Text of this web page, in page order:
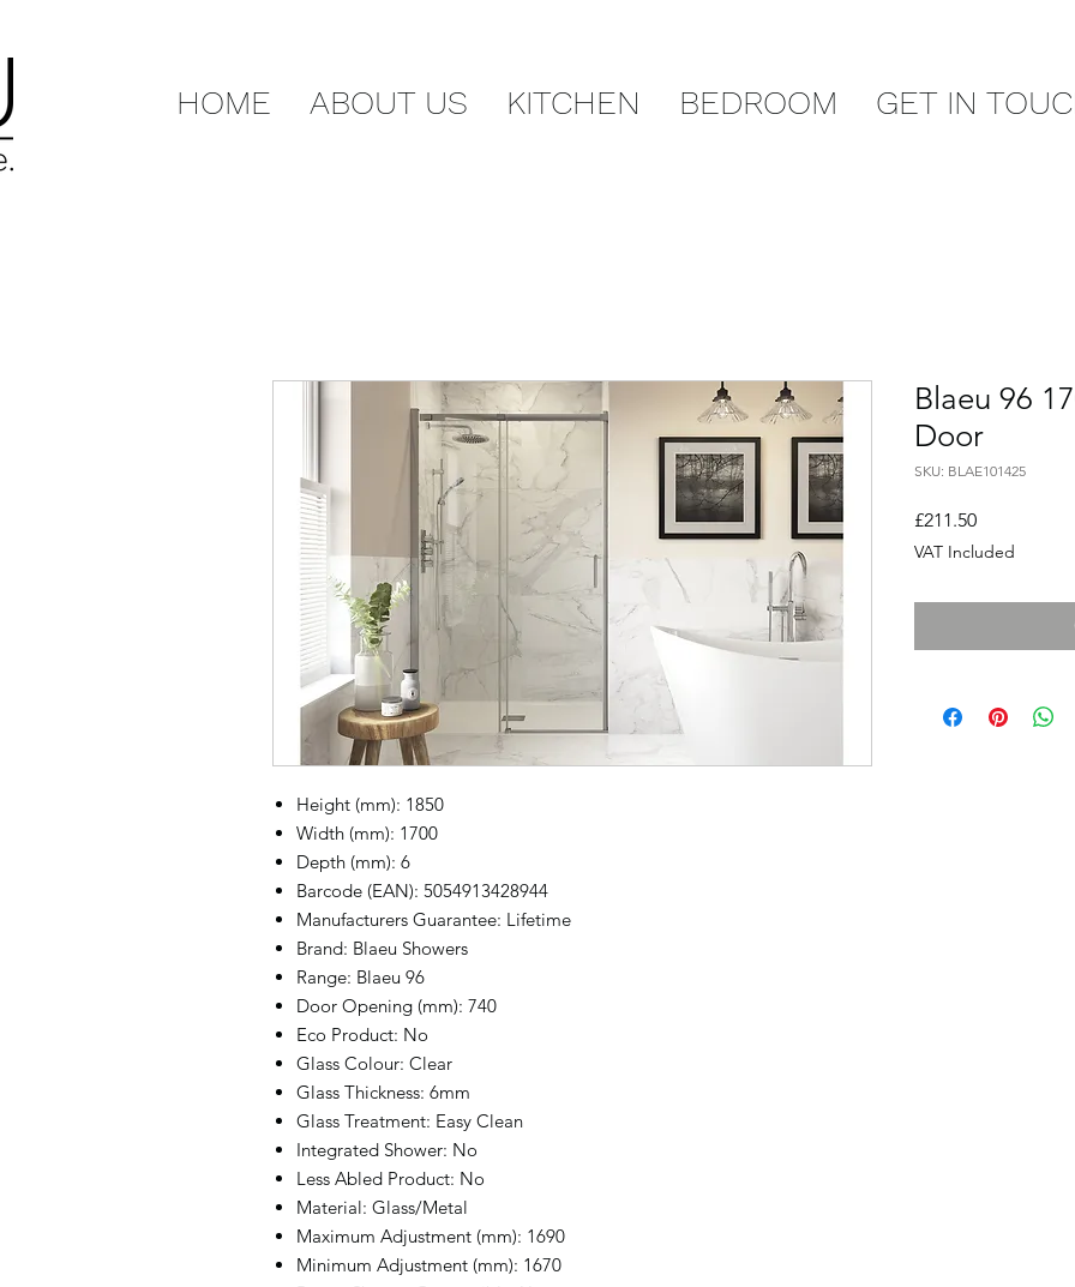
HOME ABOUT US KITCHEN BEDROOM GET IN
Height (mm): 1850
Width (mm): 1700
Depth (mm): 6
Barcode (EAN): 5054913428944
Manufacturers Guarantee: Lifetime
Brand: Blaeu Showers
Range: Blaeu 96
Door Opening (mm): 740
Eco Product: No
Glass Colour: Clear
Glass Thickness: 6mm
Glass Treatment: Easy Clean
Integrated Shower: No
Less Abled Product: No
Material: Glass/Metal
Maximum Adjustment (mm): 1690
Minimum Adjustment (mm): 1670
Blaeu 96
Door
SKU: BLAE101425
£211.50Price
VAT Included